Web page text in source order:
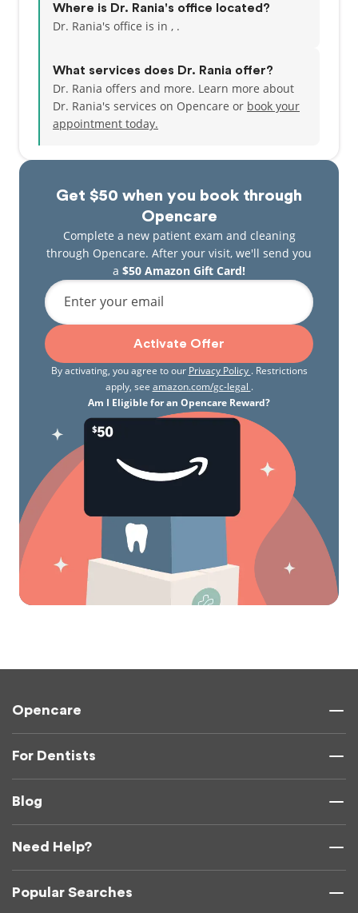
Get $50 when you book through
Opencare
Complete a new patient exam and cleaning
through Opencare. After your visit, we'll send you
a $50 Amazon Gift Card!
Enter your email
Activate Offer
By activating, you agree to our Privacy Policy . Restrictions
apply, see amazon.com/gc-legal .
Am I Eligible for an Opencare Reward?
Where is Dr. Rania's office located?
Dr. Rania's office is in , .
What services does Dr. Rania offer?
Dr. Rania offers and more. Learn more about
Dr. Rania's services on Opencare or book your
appointment today.
Opencare
For Dentists
Blog
Need Help?
Popular Searches